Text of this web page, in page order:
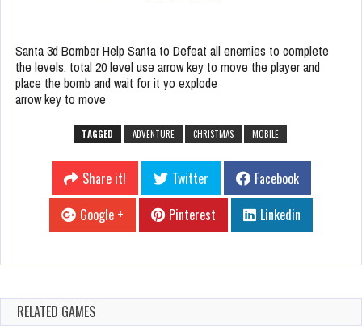
Santa 3d Bomber Help Santa to Defeat all enemies to complete
the levels. total 20 level use arrow key to move the player and
place the bomb and wait for it yo explode
arrow key to move
TAGGED ADVENTURE CHRISTMAS MOBILE
Share it! Twitter
Facebook
Google +
Pinterest Linkedin
RELATED GAMES